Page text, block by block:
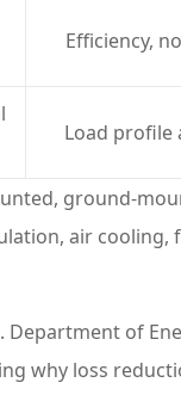
Efficiency,
Load profile
ground-
air cooling,
Department of
why loss